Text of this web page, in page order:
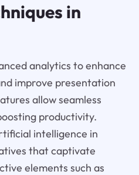
in
analytics to enhance
improve presentation
allow seamless
productivity.
intelligence in
that captivate
elements such as